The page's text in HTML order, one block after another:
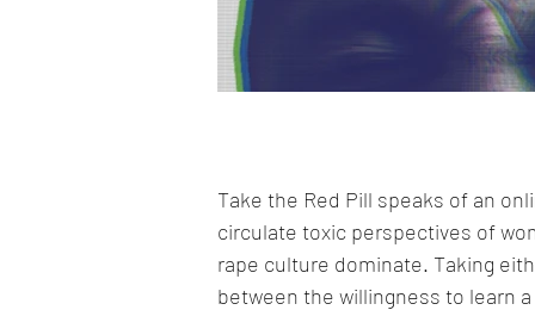
Take the Red Pill speaks of an
circulate toxic perspectives of
rape culture dominate. Taking
between the willingness to learn